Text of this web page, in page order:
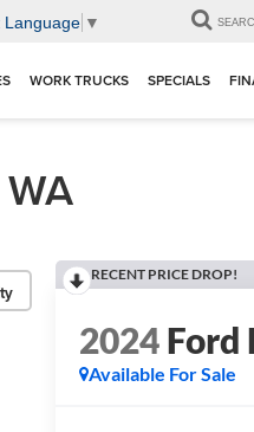
Language ▼
WORK TRUCKS SPECIALS
RECENT PRICE DROP!
2024Ford
Available For Sale